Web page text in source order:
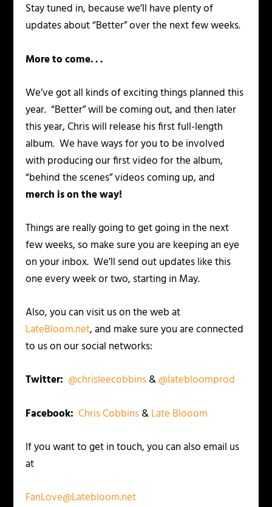
Stay tuned in, because we’ll have plenty of
updates about “Better” over the next few weeks.
More to come. . .
We’ve got all kinds of exciting things planned this
year. “Better” will be coming out, and then later
this year, Chris will release his first full-length
album. We have ways for you to be involved
with producing our first video for the album,
“behind the scenes” videos coming up, and
merch is on the way!
Things are really going to get going in the next
few weeks, so make sure you are keeping an eye
on your inbox. We’ll send out updates like this
one every week or two, starting in May.
Also, you can visit us on the web at
LateBloom.net, and make sure you are connected
to us on our social networks:
Twitter: @chrisleecobbins&@latebloomprod
Facebook: Chris Cobbins&Late Blooom
If you want to get in touch, you can also email us
at
FanLove@Latebloom.net